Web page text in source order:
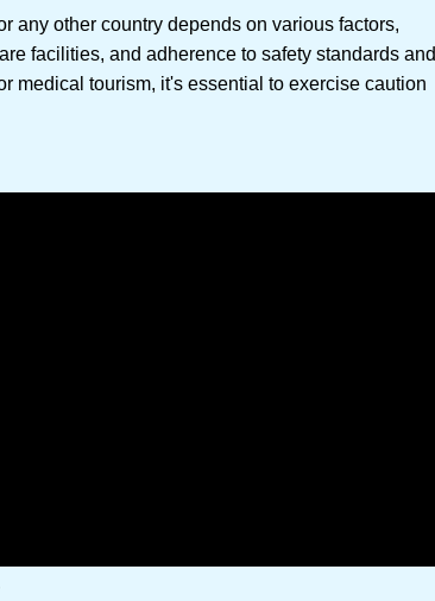
any other country depends on various factors,
facilities, and adherence to safety standards and
medical tourism, it's essential to exercise caution